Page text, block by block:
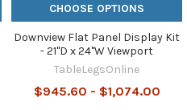
CHOOSE OPTIONS
Downview Flat Panel Display Kit
- 21"D x 24"W Viewport
TableLegsOnline
$945.60 - $1,074.00